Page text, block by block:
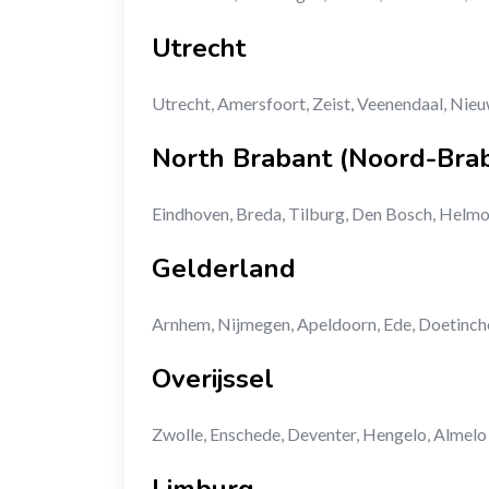
Utrecht
Utrecht, Amersfoort, Zeist, Veenendaal,
North Brabant (Noord-
Eindhoven, Breda, Tilburg, Den Bosch,
Gelderland
Arnhem, Nijmegen, Apeldoorn, Ede,
Overijssel
Zwolle, Enschede, Deventer, Hengelo, Almelo